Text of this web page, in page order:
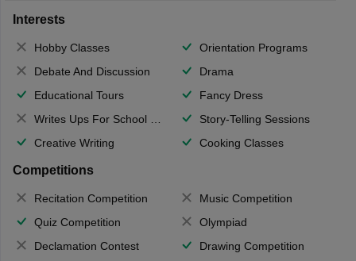
Interests
Hobby Classes
Orientation Programs
Debate And Discussion
Drama
Educational Tours
Fancy Dress
Writes Ups For School Magazine
Story-Telling Sessions
Creative Writing
Cooking Classes
Competitions
Recitation Competition
Music Competition
Quiz Competition
Olympiad
Declamation Contest
Drawing Competition